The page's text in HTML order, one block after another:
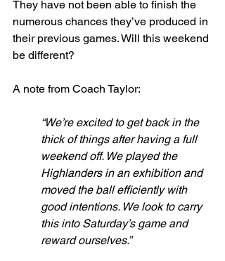
They have not been able to finish the
numerous chances they’ve produced in
their previous games. Will this weekend
be different?
A note from Coach Taylor:
“We’re excited to get back in the
thick of things after having a full
weekend off. We played the
Highlanders in an exhibition and
moved the ball efficiently with
good intentions. We look to carry
this into Saturday’s game and
reward ourselves.”